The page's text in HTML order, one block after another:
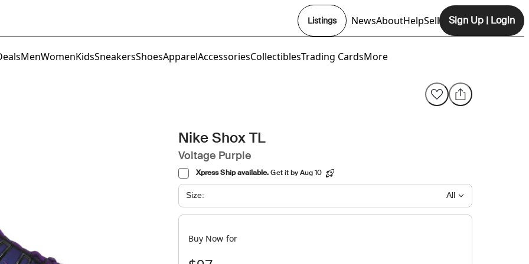
Listings NewsAbout
Opens In New Tab
HelpSell Sign Up | Login
MenWomenKidsSneakersShoesApparelAccessoriesCollectiblesTrading CardsMore
Xpress Ship available.Get it by Aug 10
Size: All
Buy Now for
Nike Shox TL
Voltage Purple